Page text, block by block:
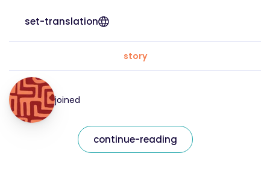
set-translation
story
joined
continue-reading